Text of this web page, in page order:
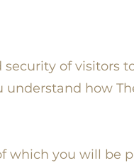
of visitors
how
which you will be